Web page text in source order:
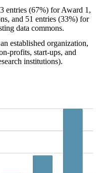
entries (67%) for Award 1,
and 51 entries (33%) for
data commons.
established organization,
profits, start-ups, and
institutions).